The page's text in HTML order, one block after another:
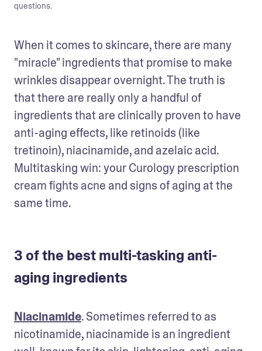
questions.
When it comes to skincare, there are many
"miracle" ingredients that promise to make
wrinkles disappear overnight. The truth is
that there are really only a handful of
ingredients that are clinically proven to have
anti-aging effects, like retinoids (like
tretinoin), niacinamide, and azelaic acid.
Multitasking win: your Curology prescription
cream fights acne and signs of aging at the
same time.
3 of the best multi-tasking anti-
aging ingredients
Niacinamide. Sometimes referred to as
nicotinamide, niacinamide is an ingredient